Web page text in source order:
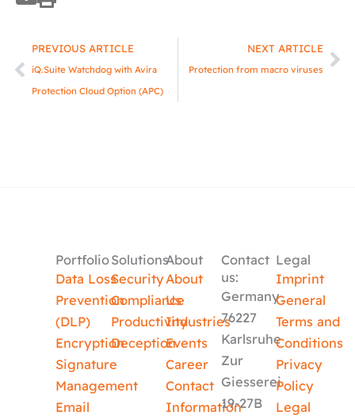
Prev
PREVIOUS ARTICLE
iQ.Suite Watchdog with Avira
Protection Cloud Option (APC)
NEXT ARTICLE
Protection from macro viruses
Portfolio
Data Loss
Prevention
(DLP)
Encryption
Signature
Management
Email
Solutions
Security
Compliance
Productivity
Deception
About
About
Us
Industries
Events
Career
Contact
Information
Contact
us:
Germany
76227
Karlsruhe
Zur
Giesserei
19-27B
Legal
Imprint
General
Terms and
Conditions
Privacy
Policy
Legal